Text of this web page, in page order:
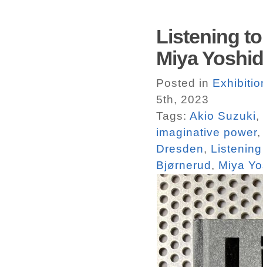
Listening
Miya
Posted in
5th, 2023
Tags: Akio Suzuki,
imaginative power
Dresden,
Bjørnerud , Miya